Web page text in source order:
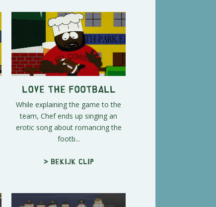
Love the Football
While explaining the game to the
team, Chef ends up singing an
erotic song about romancing the
footb...
> Bekijk clip